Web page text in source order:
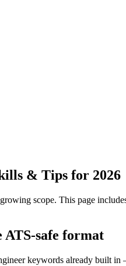
& Tips for 2026
scope. This page
safe format
keywords already built